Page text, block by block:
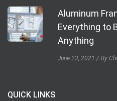
Aluminum
Everything to
Anything
June 23, 2021 By
QUICK LINKS